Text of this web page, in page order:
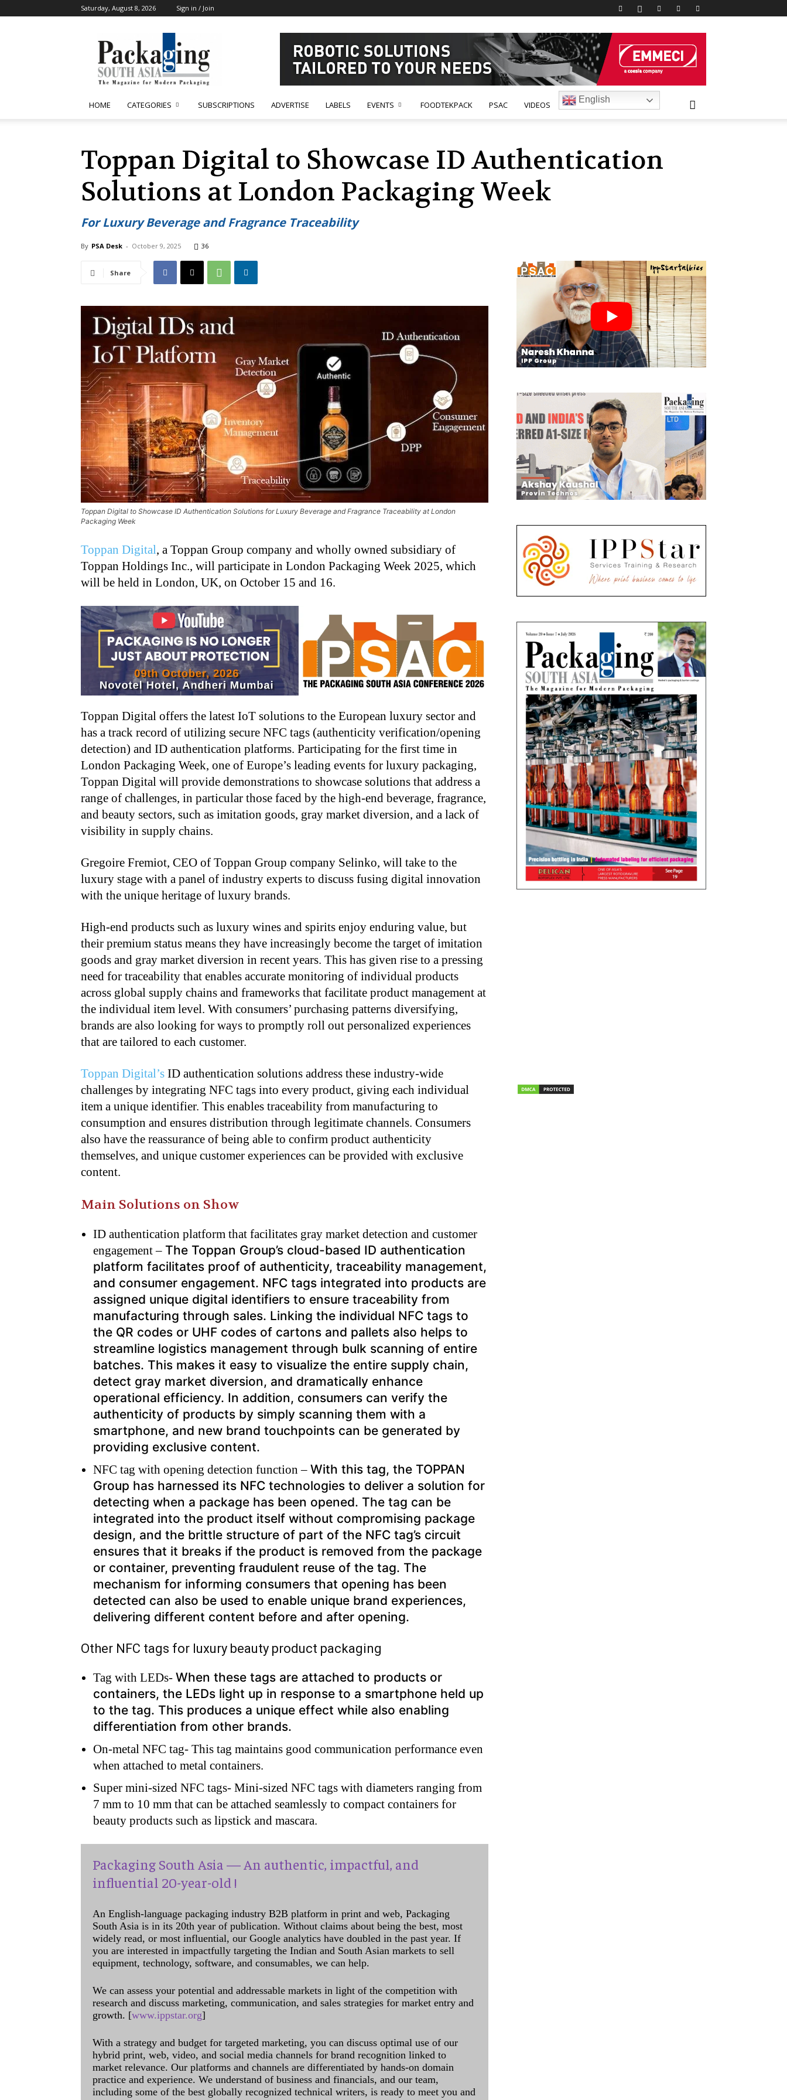
Saturday, August 8, 2026 Sign in / Join
South
Asia
HOME CATEGORIES SUBSCRIPTIONS ADVERTISE LABELS EVENTS FOODTEKPACK PSAC VIDEOS
English
Toppan Digital to Showcase ID Authentication
Solutions at London Packaging Week
For Luxury Beverage and Fragrance Traceability
By PSA Desk - October 9, 2025 36
Share
Toppan Digital to Showcase ID Authentication Solutions for Luxury Beverage and Fragrance Traceability at London
Packaging Week
Toppan Digital, a Toppan Group company and wholly owned subsidiary of
Toppan Holdings Inc., will participate in London Packaging Week 2025, which
will be held in London, UK, on October 15 and 16.
Toppan Digital offers the latest IoT solutions to the European luxury sector and
has a track record of utilizing secure NFC tags (authenticity verification/opening
detection) and ID authentication platforms. Participating for the first time in
London Packaging Week, one of Europe’s leading events for luxury packaging,
Toppan Digital will provide demonstrations to showcase solutions that address a
range of challenges, in particular those faced by the high-end beverage, fragrance,
and beauty sectors, such as imitation goods, gray market diversion, and a lack of
visibility in supply chains.
Gregoire Fremiot, CEO of Toppan Group company Selinko, will take to the
luxury stage with a panel of industry experts to discuss fusing digital innovation
with the unique heritage of luxury brands.
High-end products such as luxury wines and spirits enjoy enduring value, but
their premium status means they have increasingly become the target of imitation
goods and gray market diversion in recent years. This has given rise to a pressing
need for traceability that enables accurate monitoring of individual products
across global supply chains and frameworks that facilitate product management at
the individual item level. With consumers’ purchasing patterns diversifying,
brands are also looking for ways to promptly roll out personalized experiences
that are tailored to each customer.
Toppan Digital’s ID authentication solutions address these industry-wide
challenges by integrating NFC tags into every product, giving each individual
item a unique identifier. This enables traceability from manufacturing to
consumption and ensures distribution through legitimate channels. Consumers
also have the reassurance of being able to confirm product authenticity
themselves, and unique customer experiences can be provided with exclusive
content.
Main Solutions on Show
ID authentication platform that facilitates gray market detection and customer
engagement – The Toppan Group’s cloud-based ID authentication
platform facilitates proof of authenticity, traceability management,
and consumer engagement. NFC tags integrated into products are
assigned unique digital identifiers to ensure traceability from
manufacturing through sales. Linking the individual NFC tags to
the QR codes or UHF codes of cartons and pallets also helps to
streamline logistics management through bulk scanning of entire
batches. This makes it easy to visualize the entire supply chain,
detect gray market diversion, and dramatically enhance
operational efficiency. In addition, consumers can verify the
authenticity of products by simply scanning them with a
smartphone, and new brand touchpoints can be generated by
providing exclusive content.
NFC tag with opening detection function – With this tag, the TOPPAN
Group has harnessed its NFC technologies to deliver a solution for
detecting when a package has been opened. The tag can be
integrated into the product itself without compromising package
design, and the brittle structure of part of the NFC tag’s circuit
ensures that it breaks if the product is removed from the package
or container, preventing fraudulent reuse of the tag. The
mechanism for informing consumers that opening has been
detected can also be used to enable unique brand experiences,
delivering different content before and after opening.
Other NFC tags for luxury beauty product packaging
Tag with LEDs- When these tags are attached to products or
containers, the LEDs light up in response to a smartphone held up
to the tag. This produces a unique effect while also enabling
differentiation from other brands.
On-metal NFC tag- This tag maintains good communication performance even
when attached to metal containers.
Super mini-sized NFC tags- Mini-sized NFC tags with diameters ranging from
7 mm to 10 mm that can be attached seamlessly to compact containers for
beauty products such as lipstick and mascara.
Packaging South Asia — An authentic, impactful, and
influential 20-year-old !
An English-language packaging industry B2B platform in print and web, Packaging
South Asia is in its 20th year of publication. Without claims about being the best, most
widely read, or most influential, our Google analytics have doubled in the past year. If
you are interested in impactfully targeting the Indian and South Asian markets to sell
equipment, technology, software, and consumables, we can help.
We can assess your potential and addressable markets in light of the competition with
research and discuss marketing, communication, and sales strategies for market entry and
growth. [www.ippstar.org]
With a strategy and budget for targeted marketing, you can discuss optimal use of our
hybrid print, web, video, and social media channels for brand recognition linked to
market relevance. Our platforms and channels are differentiated by hands-on domain
practice and experience. We understand of business and financials, and our team,
including some of the best globally recognized technical writers, is ready to meet you and